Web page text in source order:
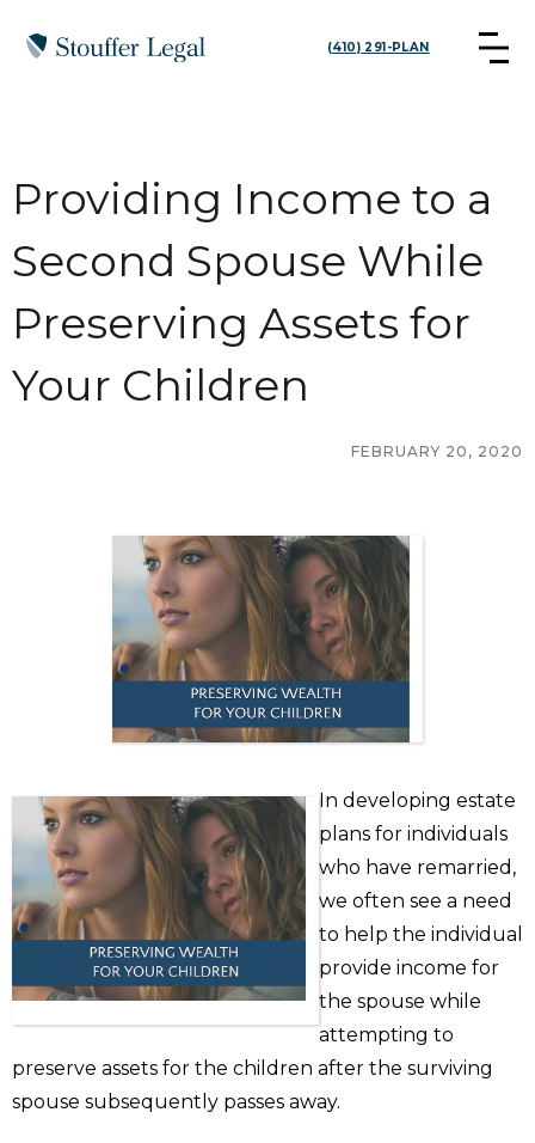
(410) 291-PLAN
Providing Income to a
Second Spouse While
Preserving Assets for
Your Children
FEBRUARY 20, 2020
In developing estate
plans for individuals
who have remarried,
we often see a need
to help the individual
provide income for
the spouse while
attempting to
preserve assets for the children after the surviving
spouse subsequently passes away.